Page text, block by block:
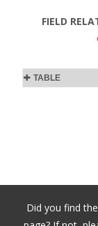
FIELD
TABLE
Did you find